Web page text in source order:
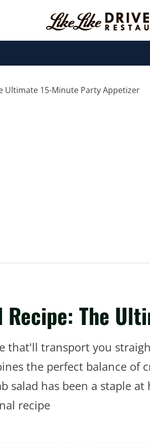
Ultimate 15-Minute Party Appetizer
Recipe: The
that'll transport you
the perfect balance
salad has been a staple
recipe